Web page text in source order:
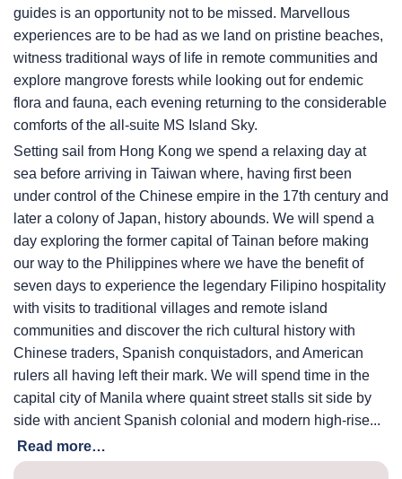
guides is an opportunity not to be missed. Marvellous
experiences are to be had as we land on pristine beaches,
witness traditional ways of life in remote communities and
explore mangrove forests while looking out for endemic
flora and fauna, each evening returning to the considerable
comforts of the all-suite MS Island Sky.
Setting sail from Hong Kong we spend a relaxing day at
sea before arriving in Taiwan where, having first been
under control of the Chinese empire in the 17th century and
later a colony of Japan, history abounds. We will spend a
day exploring the former capital of Tainan before making
our way to the Philippines where we have the benefit of
seven days to experience the legendary Filipino hospitality
with visits to traditional villages and remote island
communities and discover the rich cultural history with
Chinese traders, Spanish conquistadors, and American
rulers all having left their mark. We will spend time in the
capital city of Manila where quaint street stalls sit side by
side with ancient Spanish colonial and modern high-rise...
Read more…